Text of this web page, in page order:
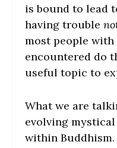
is bound to lead
having trouble
most people with
encountered do
useful topic to
What we are
evolving
within Buddhism.